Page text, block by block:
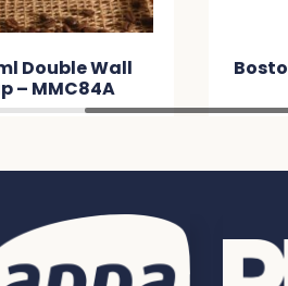
Boston Shot Glass – MM634E